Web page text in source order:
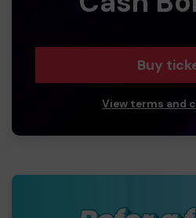
Buy
View terms and